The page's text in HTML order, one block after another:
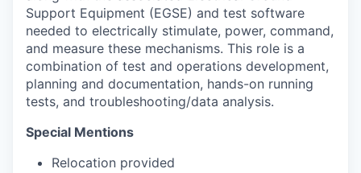
Support Equipment (EGSE) and test software
needed to electrically stimulate, power, command,
and measure these mechanisms. This role is a
combination of test and operations development,
planning and documentation, hands-on running
tests, and troubleshooting/data analysis.
Special Mentions
Relocation provided